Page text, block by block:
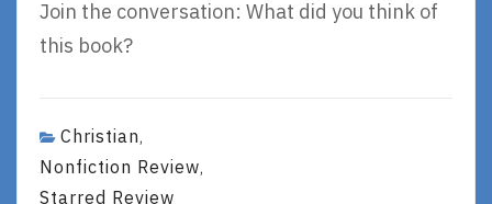
Join the conversation: What did you think of
this book?
Christian,
Nonfiction Review,
Starred Review